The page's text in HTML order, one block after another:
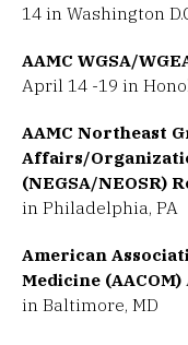
14 in Washington
AAMC WGSA/
April 14 -19 in
AAMC Northeast
Affairs/
(NEGSA/NEOSR)
in Philadelphia, PA
American
Medicine (AACOM)
in Baltimore, MD